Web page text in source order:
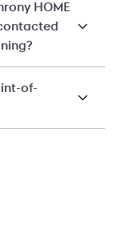
HOME
of-